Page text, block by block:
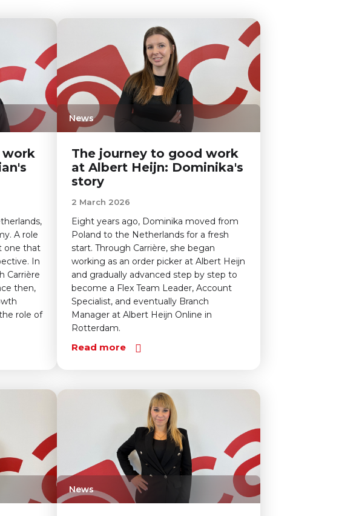
work
A role
one that
In
Carrière
then,
role of
News
The journey to good work
at Albert Heijn: Dominika's
story
2 March 2026
Eight years ago, Dominika moved from
Poland to the Netherlands for a fresh
start. Through Carrière, she began
working as an order picker at Albert Heijn
and gradually advanced step by step to
become a Flex Team Leader, Account
Specialist, and eventually Branch
Manager at Albert Heijn Online in
Rotterdam.
Read more
News